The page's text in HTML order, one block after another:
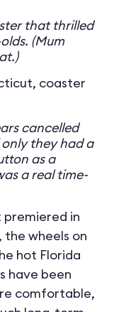
that thrilled
(Mum
coaster
cancelled
they had a
as a
a real time-
premiered in
wheels on
hot Florida
have been
comfortable,